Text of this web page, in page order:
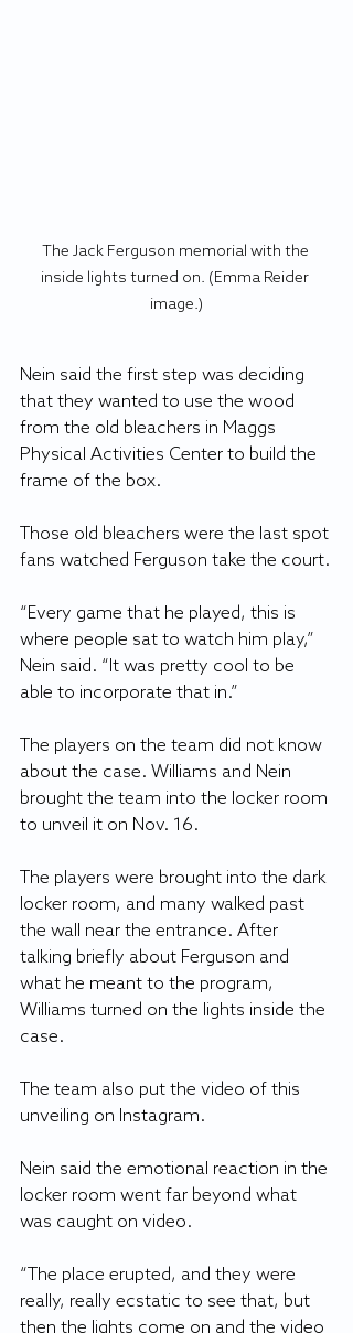
The Jack Ferguson memorial with the
inside lights turned on. (Emma Reider
image.)
Nein said the first step was deciding
that they wanted to use the wood
from the old bleachers in Maggs
Physical Activities Center to build the
frame of the box.
Those old bleachers were the last spot
fans watched Ferguson take the court.
“Every game that he played, this is
where people sat to watch him play,”
Nein said. “It was pretty cool to be
able to incorporate that in.”
The players on the team did not know
about the case. Williams and Nein
brought the team into the locker room
to unveil it on Nov. 16.
The players were brought into the dark
locker room, and many walked past
the wall near the entrance. After
talking briefly about Ferguson and
what he meant to the program,
Williams turned on the lights inside the
case.
The team also put the video of this
unveiling on Instagram.
Nein said the emotional reaction in the
locker room went far beyond what
was caught on video.
“The place erupted, and they were
really, really ecstatic to see that, but
then the lights come on and the video